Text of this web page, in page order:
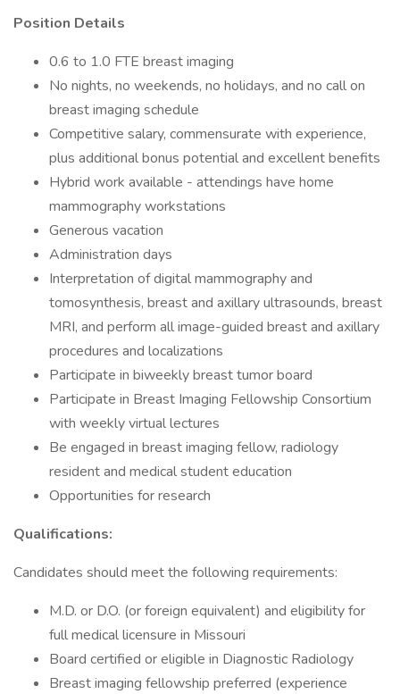
Position Details
0.6 to 1.0 FTE breast imaging
No nights, no weekends, no holidays, and no call on
breast imaging schedule
Competitive salary, commensurate with experience,
plus additional bonus potential and excellent benefits
Hybrid work available - attendings have home
mammography workstations
Generous vacation
Administration days
Interpretation of digital mammography and
tomosynthesis, breast and axillary ultrasounds, breast
MRI, and perform all image-guided breast and axillary
procedures and localizations
Participate in biweekly breast tumor board
Participate in Breast Imaging Fellowship Consortium
with weekly virtual lectures
Be engaged in breast imaging fellow, radiology
resident and medical student education
Opportunities for research
Qualifications:
Candidates should meet the following requirements:
M.D. or D.O. (or foreign equivalent) and eligibility for
full medical licensure in Missouri
Board certified or eligible in Diagnostic Radiology
Breast imaging fellowship preferred (experience